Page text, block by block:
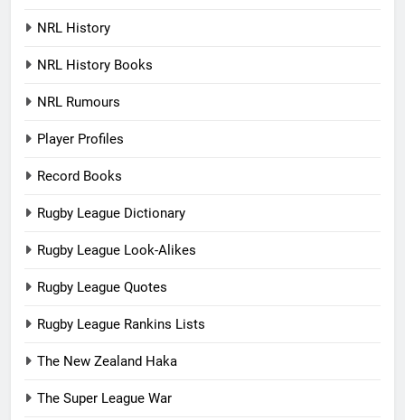
NRL History
NRL History Books
NRL Rumours
Player Profiles
Record Books
Rugby League Dictionary
Rugby League Look-Alikes
Rugby League Quotes
Rugby League Rankins Lists
The New Zealand Haka
The Super League War